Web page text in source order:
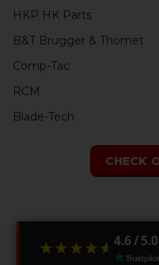
HKP HK Parts
B&T Brugger & Thomet
Comp-Tac
RCM
Blade-Tech
CHECK
★★★★★
★★★★★ 4.6 / 5.0